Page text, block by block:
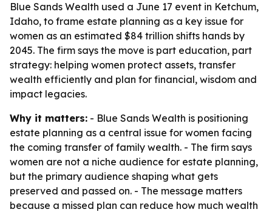
Blue Sands Wealth used a June 17 event in Ketchum,
Idaho, to frame estate planning as a key issue for
women as an estimated $84 trillion shifts hands by
2045. The firm says the move is part education, part
strategy: helping women protect assets, transfer
wealth efficiently and plan for financial, wisdom and
impact legacies.
Why it matters: - Blue Sands Wealth is positioning
estate planning as a central issue for women facing
the coming transfer of family wealth. - The firm says
women are not a niche audience for estate planning,
but the primary audience shaping what gets
preserved and passed on. - The message matters
because a missed plan can reduce how much wealth